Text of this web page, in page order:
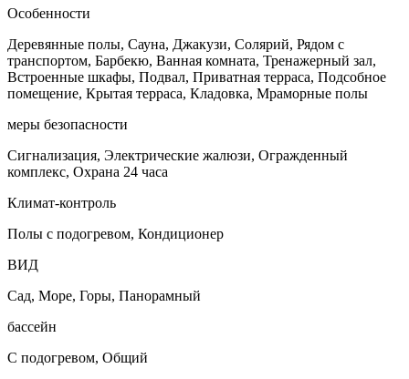
Особенности
Деревянные полы, Сауна, Джакузи, Солярий, Рядом с
транспортом, Барбекю, Ванная комната, Тренажерный зал,
Встроенные шкафы, Подвал, Приватная терраса, Подсобное
помещение, Крытая терраса, Кладовка, Мраморные полы
меры безопасности
Сигнализация, Электрические жалюзи, Огражденный
комплекс, Охрана 24 часа
Климат-контроль
Полы с подогревом, Кондиционер
ВИД
Сад, Море, Горы, Панорамный
бассейн
С подогревом, Общий